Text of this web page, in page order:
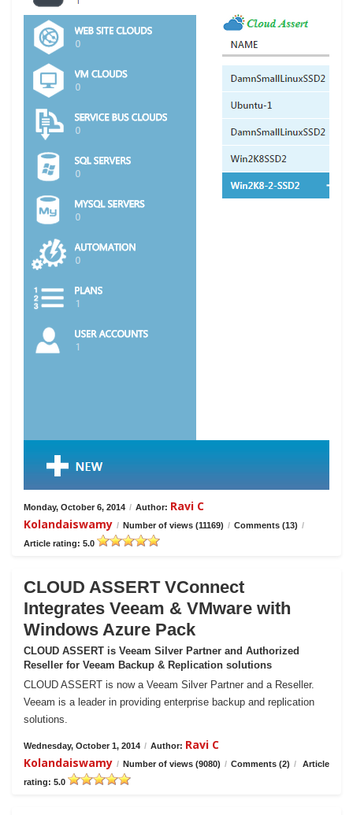
Monday, October 6, 2014 / Author: Ravi C
Kolandaiswamy / Number of views (11169) / Comments (13) /
Article rating: 5.0
CLOUD ASSERT VConnect
Integrates Veeam & VMware with
Windows Azure Pack
CLOUD ASSERT is Veeam Silver Partner and Authorized
Reseller for Veeam Backup & Replication solutions
CLOUD ASSERT is now a Veeam Silver Partner and a Reseller.
Veeam is a leader in providing enterprise backup and replication
solutions.
Wednesday, October 1, 2014 / Author: Ravi C
Kolandaiswamy / Number of views (9080) / Comments (2) /
Article
rating: 5.0